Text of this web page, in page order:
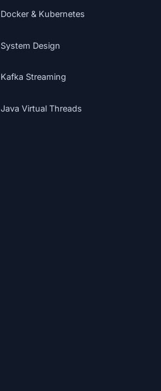
Docker & Kubernetes
System Design
Kafka Streaming
Java Virtual Threads